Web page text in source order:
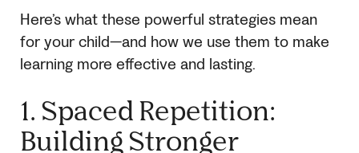
Here’s what these powerful strategies mean
for your child—and how we use them to make
learning more effective and lasting.
1. Spaced Repetition:
Building Stronger